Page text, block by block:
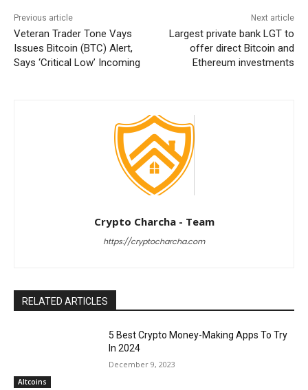
Previous article
Veteran Trader Tone Vays
Issues Bitcoin (BTC) Alert,
Says ‘Critical Low’ Incoming
Next article
Largest private bank LGT to
offer direct Bitcoin and
Ethereum investments
Crypto Charcha - Team
https://cryptocharcha.com
RELATED ARTICLES
Altcoins
5 Best Crypto Money-Making Apps To Try
In 2024
December 9, 2023